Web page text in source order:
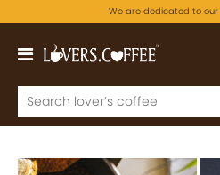
We are dedicated to our